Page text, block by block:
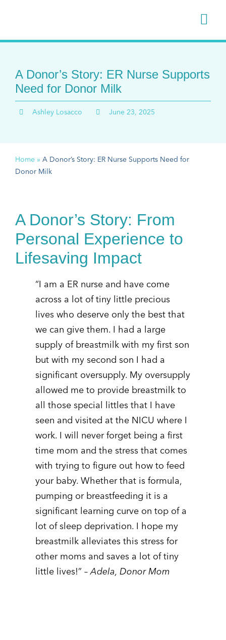
content
A Donor’s Story: ER Nurse Supports
Need for Donor Milk
Ashley Losacco June 23, 2025
Home» A Donor’s Story: ER Nurse Supports Need for
Donor Milk
A Donor’s Story: From
Personal Experience to
Lifesaving Impact
“I am a ER nurse and have come
across a lot of tiny little precious
lives who deserve only the best that
we can give them. I had a large
supply of breastmilk with my first son
but with my second son I had a
significant oversupply. My oversupply
allowed me to provide breastmilk to
all those special littles that I have
seen and visited at the NICU where I
work. I will never forget being a first
time mom and the stress that comes
with trying to figure out how to feed
your baby. Whether that is formula,
pumping or breastfeeding it is a
significant learning curve on top of a
lot of sleep deprivation. I hope my
breastmilk alleviates this stress for
other moms and saves a lot of tiny
little lives!” – Adela, Donor Mom